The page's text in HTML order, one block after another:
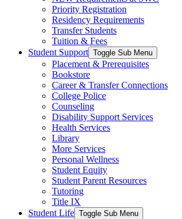
Priority Registration
Residency Requirements
Transfer Students
Tuition & Fees
Student Support Toggle Sub Menu
Placement & Prerequisites
Bookstore
Career & Transfer Connections
College Police
Counseling
Disability Support Services
Health Services
Library
More Services
Personal Wellness
Student Equity
Student Parent Resources
Tutoring
Title IX
Student Life Toggle Sub Menu